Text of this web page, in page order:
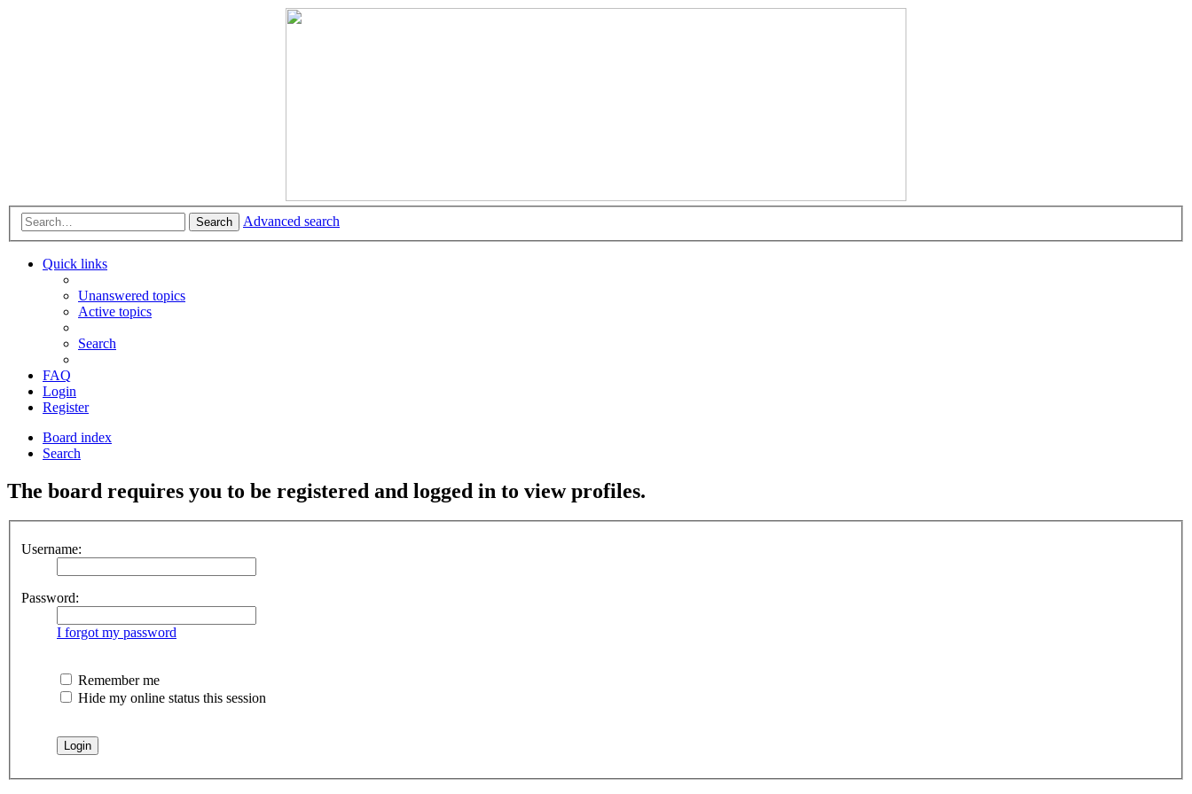
Search Advanced search
Quick links
Unanswered topics
Active topics
Search
FAQ
Login
Register
Board index
Search
The board requires you to be registered and logged in to view profiles.
Username:
Password:
I forgot my password
Remember me
Hide my online status this session